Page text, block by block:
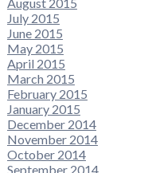
July 2015
June 2015
May 2015
April 2015
March 2015
February 2015
January 2015
December 2014
November 2014
October 2014
September 2014